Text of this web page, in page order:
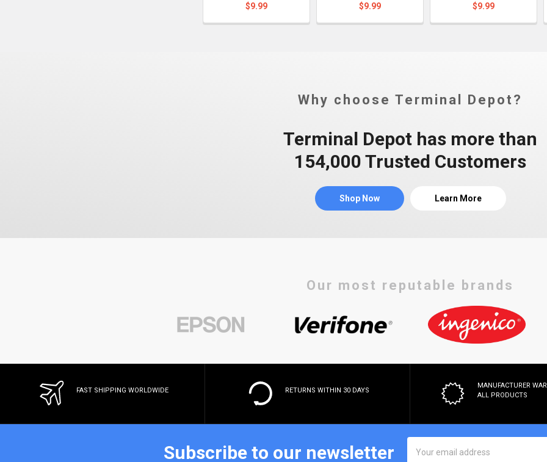
$9.99
$9.99
$9.99
Why choose Terminal Depot?
Terminal Depot has more than
154,000 Trusted Customers
Shop Now Learn More
Our most reputable brands
FAST SHIPPING WORLDWIDE RETURNS WITHIN 30 DAYS
MANUFACTURER
ALL PRODUCTS
Subscribe to our newsletter
Address